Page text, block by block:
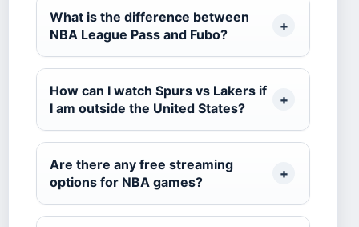
What is the difference between
NBA League Pass and Fubo?
How can I watch Spurs vs Lakers if
I am outside the United States?
Are there any free streaming
options for NBA games?